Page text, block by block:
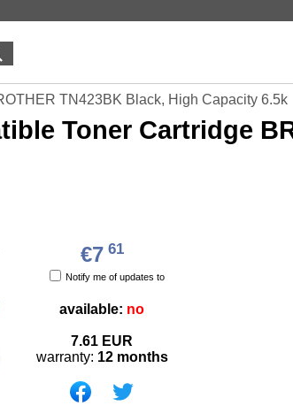
TN423BK Black, High Capacity 6.5k
Toner Cartridge
€761
Notify me of updates to
available: no
7.61 EUR
warranty: 12 months